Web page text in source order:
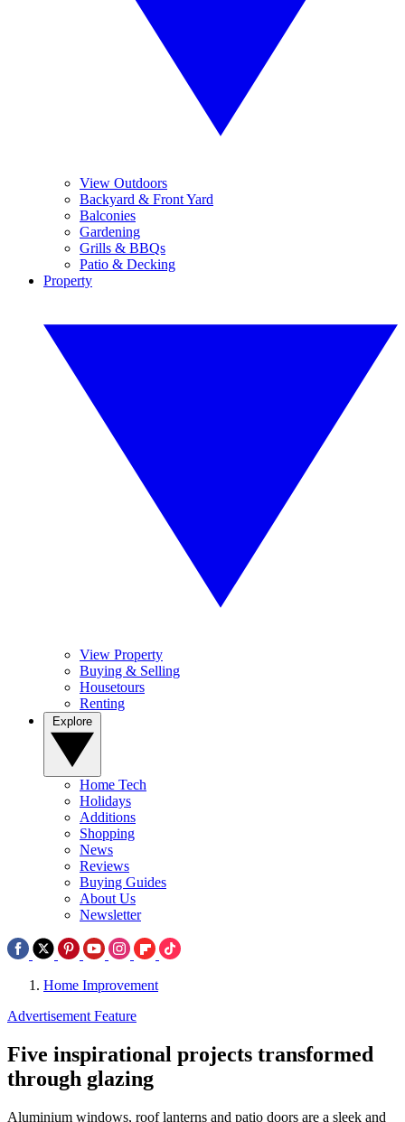
View Outdoors
Backyard & Front Yard
Balconies
Gardening
Grills & BBQs
Patio & Decking
Property
View Property
Buying & Selling
Housetours
Renting
Home Tech
Holidays
Additions
Shopping
News
Reviews
Buying Guides
About Us
Newsletter
Home Improvement
Advertisement Feature
Five inspirational projects transformed
through glazing
Aluminium windows, roof lanterns and patio doors are a sleek and